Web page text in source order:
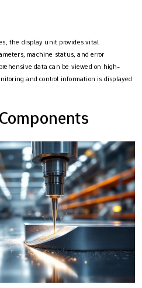
the display unit provides vital
machine status, and error
data can be viewed on high-
and control information is displayed